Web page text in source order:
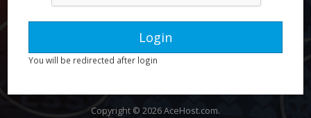
You will be redirected after login
Copyright © 2026 AceHost.com.